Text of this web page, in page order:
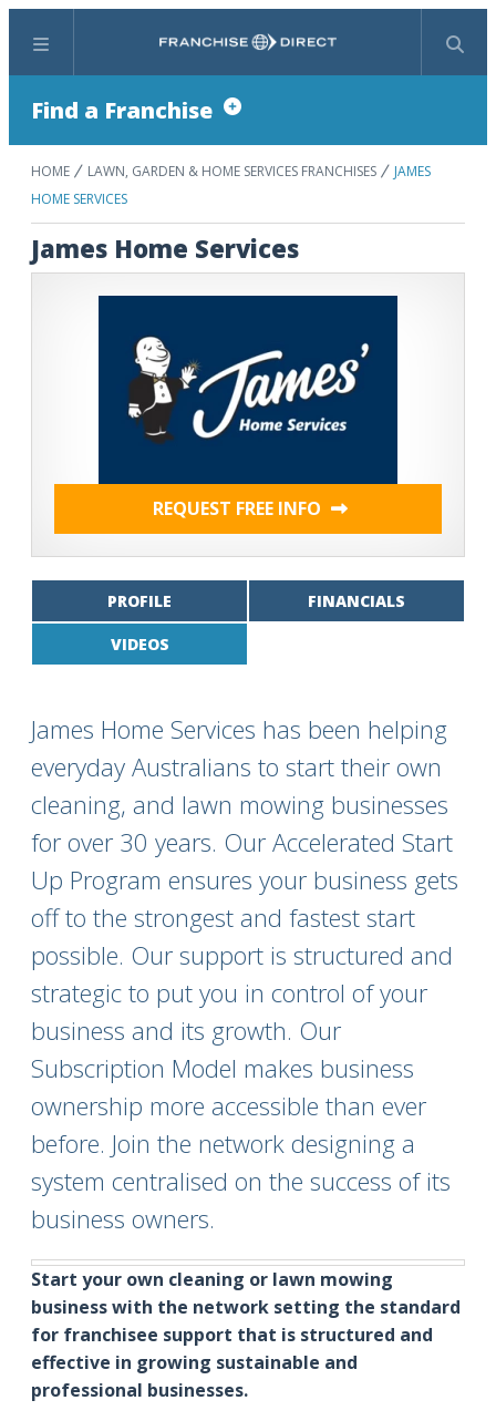
Menu Search
Find a Franchise
HOME LAWN, GARDEN & HOME SERVICES FRANCHISES
JAMES
HOME SERVICES
James Home Services
REQUEST FREE INFO
PROFILE FINANCIALS
VIDEOS
James Home Services has been helping
everyday Australians to start their own
cleaning, and lawn mowing businesses
for over 30 years. Our Accelerated Start
Up Program ensures your business gets
off to the strongest and fastest start
possible. Our support is structured and
strategic to put you in control of your
business and its growth. Our
Subscription Model makes business
ownership more accessible than ever
before. Join the network designing a
system centralised on the success of its
business owners.
Start your own cleaning or lawn mowing
business with the network setting the standard
for franchisee support that is structured and
effective in growing sustainable and
professional businesses.